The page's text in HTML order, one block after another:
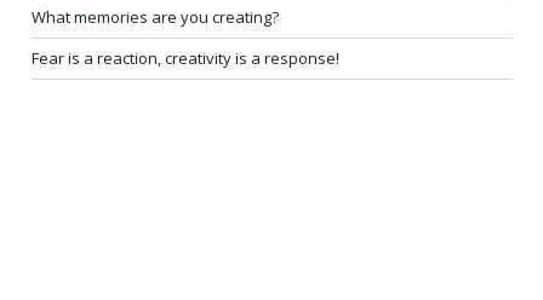
What memories are you creating?
Fear is a reaction, creativity is a response!